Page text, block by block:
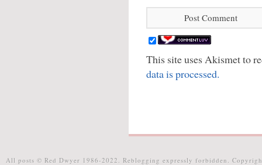
This site uses Akismet to
data is processed.
All posts © Red Dwyer 1986-2022. Reblogging expressly forbidden.